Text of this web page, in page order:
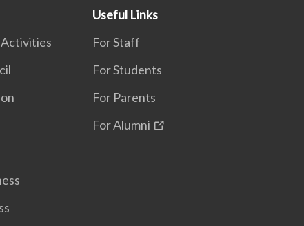
Useful Links
For Staff
For Students
For Parents
For Alumni